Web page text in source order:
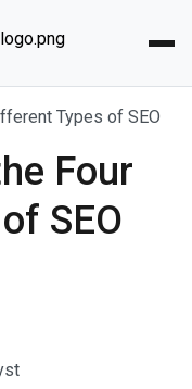
Types of SEO
Four
SEO